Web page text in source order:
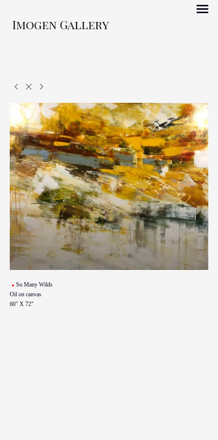
Imogen Gallery
So Many Wilds
Oil on canvas
60" X 72"